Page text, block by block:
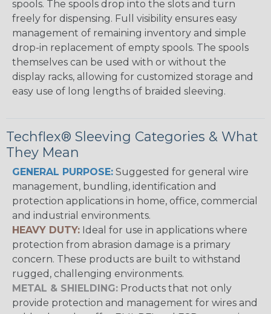
spools. The spools drop into the slots and turn
freely for dispensing. Full visibility ensures easy
management of remaining inventory and simple
drop-in replacement of empty spools. The spools
themselves can be used with or without the
display racks, allowing for customized storage and
easy use of long lengths of braided sleeving.
Techflex® Sleeving Categories & What
They Mean
GENERAL PURPOSE: Suggested for general wire
management, bundling, identification and
protection applications in home, office, commercial
and industrial environments.
HEAVY DUTY: Ideal for use in applications where
protection from abrasion damage is a primary
concern. These products are built to withstand
rugged, challenging environments.
METAL & SHIELDING: Products that not only
provide protection and management for wires and